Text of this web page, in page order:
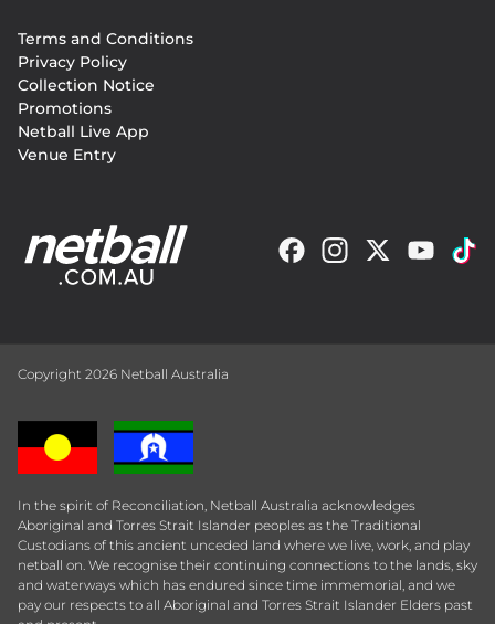
menu
Terms and Conditions
Privacy Policy
Collection Notice
Promotions
Netball Live App
Venue Entry
Copyright 2026 Netball Australia
In the spirit of Reconciliation, Netball Australia acknowledges
Aboriginal and Torres Strait Islander peoples as the Traditional
Custodians of this ancient unceded land where we live, work, and play
netball on. We recognise their continuing connections to the lands, sky
and waterways which has endured since time immemorial, and we
pay our respects to all Aboriginal and Torres Strait Islander Elders past